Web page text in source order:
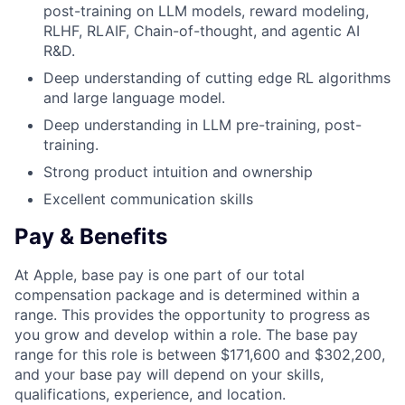
post-training on LLM models, reward modeling,
RLHF, RLAIF, Chain-of-thought, and agentic AI
R&D.
Deep understanding of cutting edge RL algorithms
and large language model.
Deep understanding in LLM pre-training, post-
training.
Strong product intuition and ownership
Excellent communication skills
Pay & Benefits
At Apple, base pay is one part of our total
compensation package and is determined within a
range. This provides the opportunity to progress as
you grow and develop within a role. The base pay
range for this role is between $171,600 and $302,200,
and your base pay will depend on your skills,
qualifications, experience, and location.